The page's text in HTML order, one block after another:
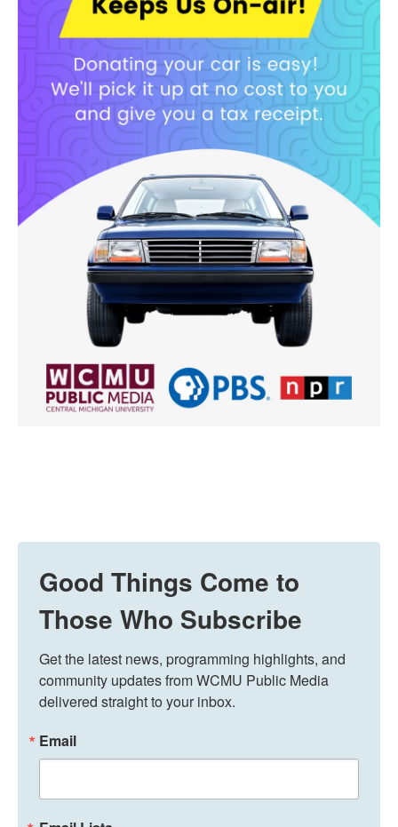
Good Things Come to
Those Who Subscribe
Get the latest news, programming highlights, and
community updates from WCMU Public Media
delivered straight to your inbox.
Email